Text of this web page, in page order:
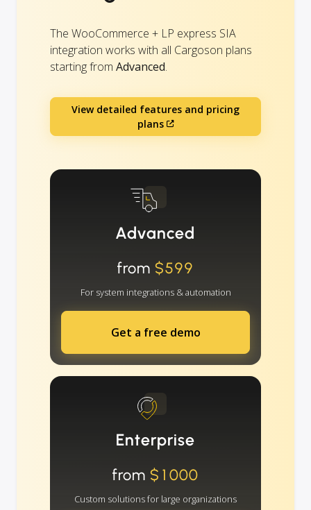
The WooCommerce + LP express SIA
integration works with all Cargoson plans
starting from Advanced.
View detailed features and pricing
plans
Advanced
from $599
For system integrations & automation
Get a free demo
Enterprise
from $1000
Custom solutions for large organizations